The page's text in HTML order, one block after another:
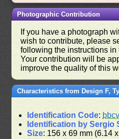
Photographic Contribution
If you have a photograph
wish to contribute, please
following the instructions
Your contribution will be
improve the quality of this
Characteristics from Design F,
Identification Code:
Identification by Sergio
Size: 156 x 69 mm (6.14